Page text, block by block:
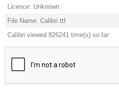
Licence: Unknown
File Name: Calibri.ttf
Calibri viewed 826241 time(s) so far